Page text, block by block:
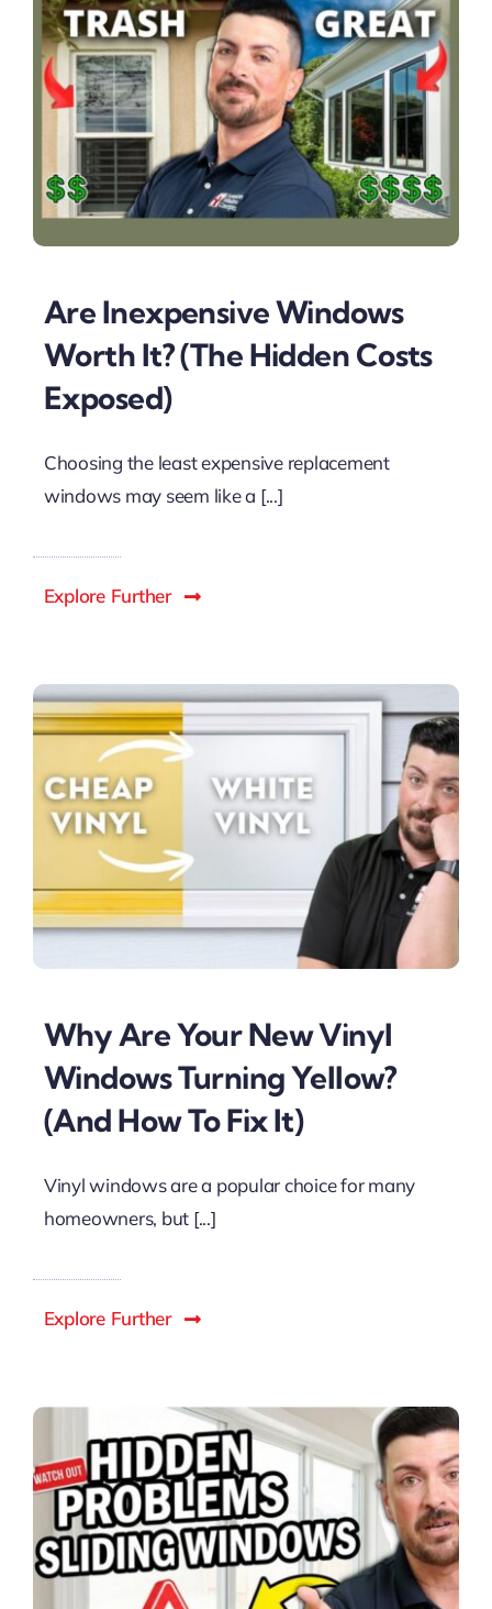
Are Inexpensive Windows
Worth It? (The Hidden Costs
Exposed)
Choosing the least expensive replacement
windows may seem like a [...]
Explore Further
Why Are Your New Vinyl
Windows Turning Yellow?
(And How To Fix It)
Vinyl windows are a popular choice for many
homeowners, but [...]
Explore Further